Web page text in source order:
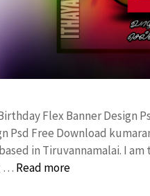
Flex Banner Design
Psd Free Download
in Tiruvannamalai. I
… Read more